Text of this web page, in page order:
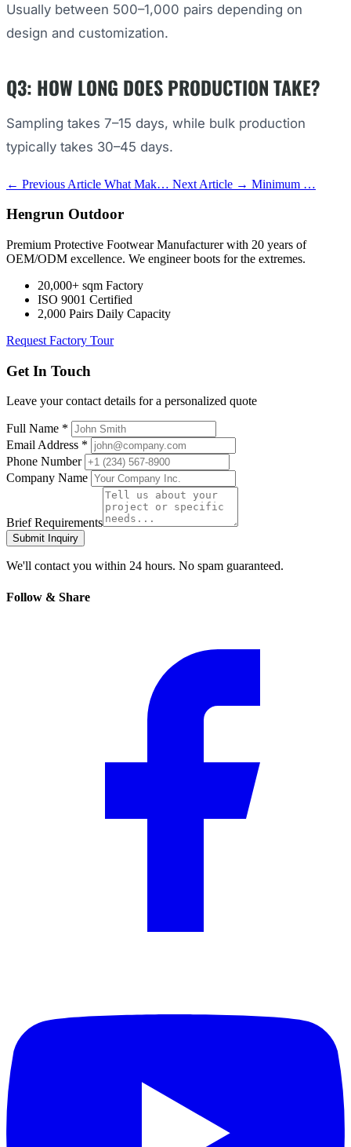
Usually between 500–1,000 pairs depending on
design and customization.
Q3: HOW LONG DOES PRODUCTION TAKE?
Sampling takes 7–15 days, while bulk production
typically takes 30–45 days.
← Previous Article What Mak… Next Article → Minimum …
Hengrun Outdoor
Premium Protective Footwear Manufacturer with 20 years of
OEM/ODM excellence. We engineer boots for the extremes.
20,000+ sqm Factory
ISO 9001 Certified
2,000 Pairs Daily Capacity
Request Factory Tour
Get In Touch
Leave your contact details for a personalized quote
Full Name *
Email Address *
Phone Number
Company Name
Brief Requirements
Submit Inquiry
We'll contact you within 24 hours. No spam guaranteed.
Follow & Share